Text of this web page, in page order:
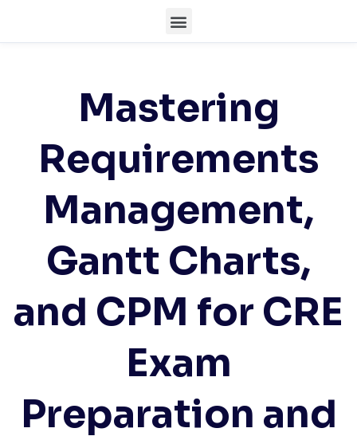
Mastering
Requirements
Management,
Gantt Charts,
and CPM for CRE
Exam
Preparation and